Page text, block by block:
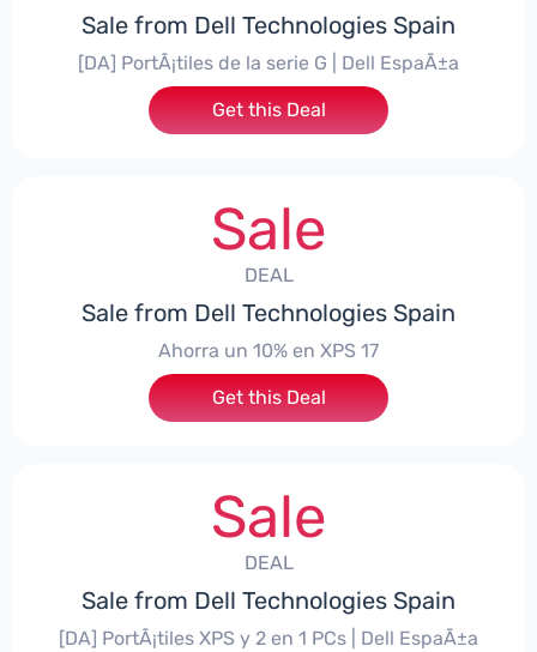
Sale from Dell Technologies Spain
[DA] PortÃ¡tiles de la serie G | Dell EspaÃ±a
Get this Deal
Sale
DEAL
Sale from Dell Technologies Spain
Ahorra un 10% en XPS 17
Get this Deal
Sale
DEAL
Sale from Dell Technologies Spain
[DA] PortÃ¡tiles XPS y 2 en 1 PCs | Dell EspaÃ±a